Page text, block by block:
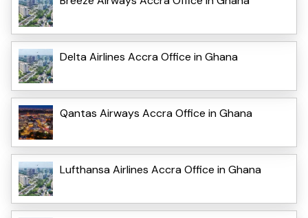
Delta Airlines Accra Office in Ghana
Qantas Airways Accra Office in Ghana
Lufthansa Airlines Accra Office in Ghana